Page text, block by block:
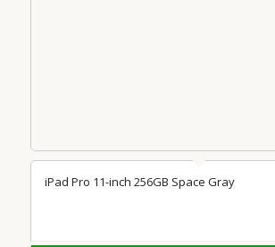
iPad Pro 11-inch 256GB Space Gray